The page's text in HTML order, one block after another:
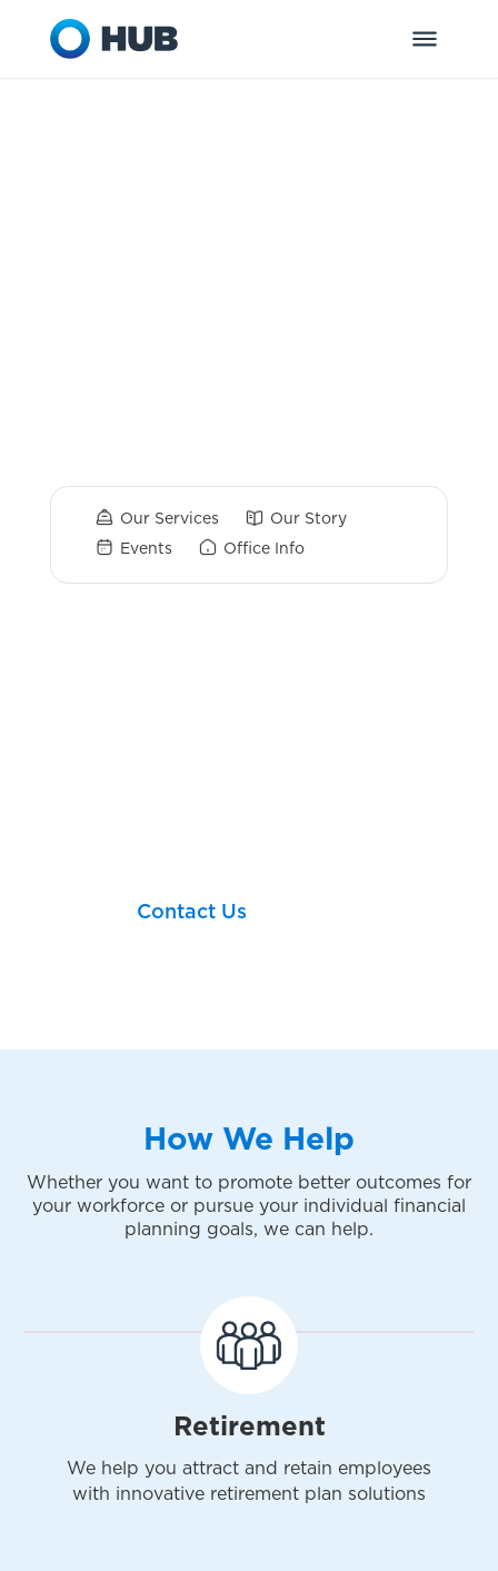
Our Services
Our Story
Events
Office Info
Contact Us
How We Help
Whether you want to promote better outcomes for
your workforce or pursue your individual financial
planning goals, we can help.
Retirement
We help you attract and retain employees
with innovative retirement plan solutions